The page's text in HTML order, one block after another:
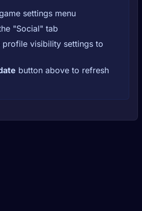
settings menu
"Social" tab
profile visibility settings to
button above to refresh